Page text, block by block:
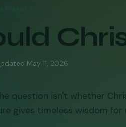
May 11, 2026
question isn't whether
gives timeless wisdom for